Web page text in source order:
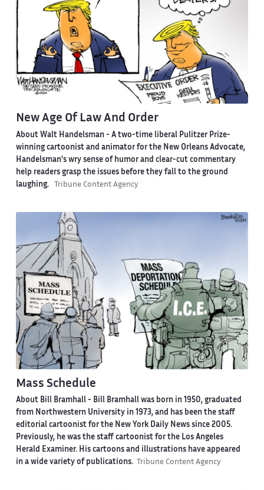
New Age Of Law And Order
About Walt Handelsman - A two-time liberal Pulitzer Prize-
winning cartoonist and animator for the New Orleans Advocate,
Handelsman's wry sense of humor and clear-cut commentary
help readers grasp the issues before they fall to the ground
laughing.
Tribune Content Agency
Mass Schedule
About Bill Bramhall - Bill Bramhall was born in 1950, graduated
from Northwestern University in 1973, and has been the staff
editorial cartoonist for the New York Daily News since 2005.
Previously, he was the staff cartoonist for the Los Angeles
Herald Examiner. His cartoons and illustrations have appeared
in a wide variety of publications.
Tribune Content Agency